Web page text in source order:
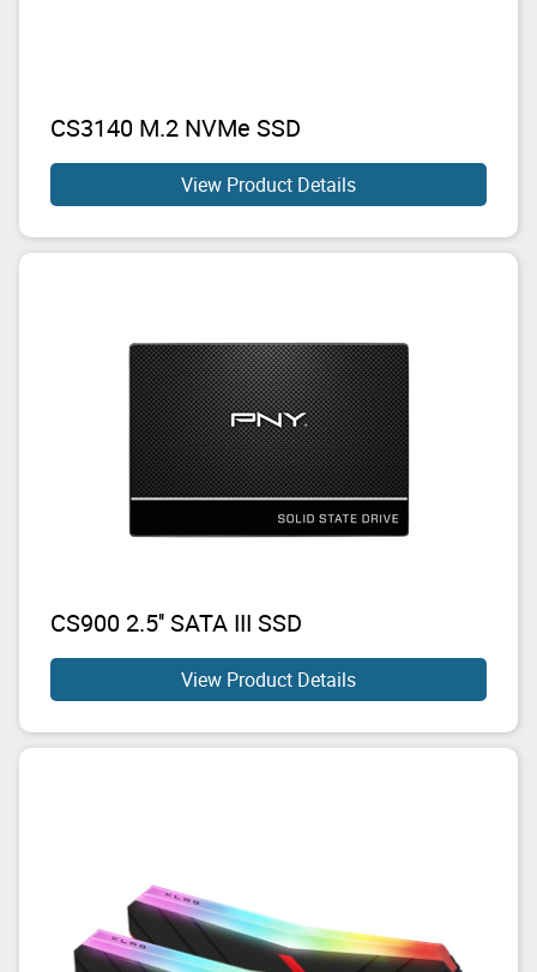
CS3140 M.2 NVMe SSD
View Product Details
CS900 2.5'' SATA III SSD
View Product Details